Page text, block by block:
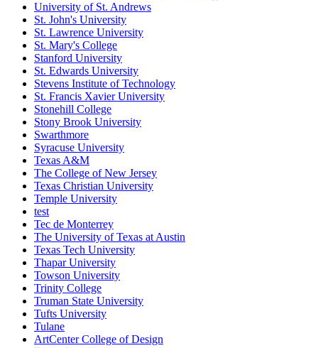
University of St. Andrews
St. John's University
St. Lawrence University
St. Mary's College
Stanford University
St. Edwards University
Stevens Institute of Technology
St. Francis Xavier University
Stonehill College
Stony Brook University
Swarthmore
Syracuse University
Texas A&M
The College of New Jersey
Texas Christian University
Temple University
test
Tec de Monterrey
The University of Texas at Austin
Texas Tech University
Thapar University
Towson University
Trinity College
Truman State University
Tufts University
Tulane
ArtCenter College of Design